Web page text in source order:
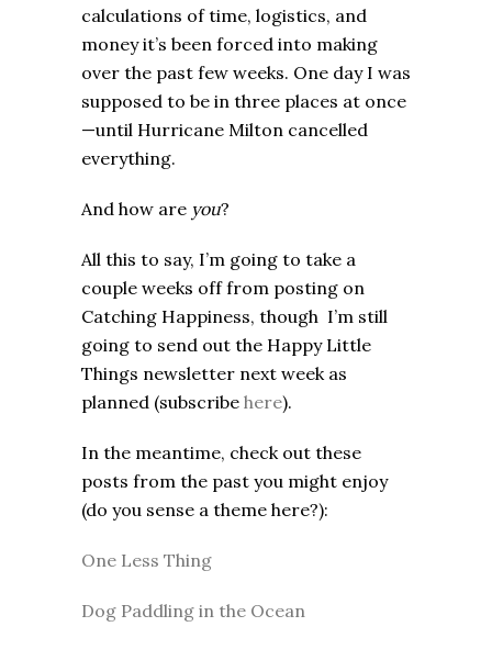
calculations of time, logistics, and
money it’s been forced into making
over the past few weeks. One day I was
supposed to be in three places at once
—until Hurricane Milton cancelled
everything.
And how are you?
All this to say, I’m going to take a
couple weeks off from posting on
Catching Happiness, though I’m still
going to send out the Happy Little
Things newsletter next week as
planned (subscribe here).
In the meantime, check out these
posts from the past you might enjoy
(do you sense a theme here?):
One Less Thing
Dog Paddling in the Ocean